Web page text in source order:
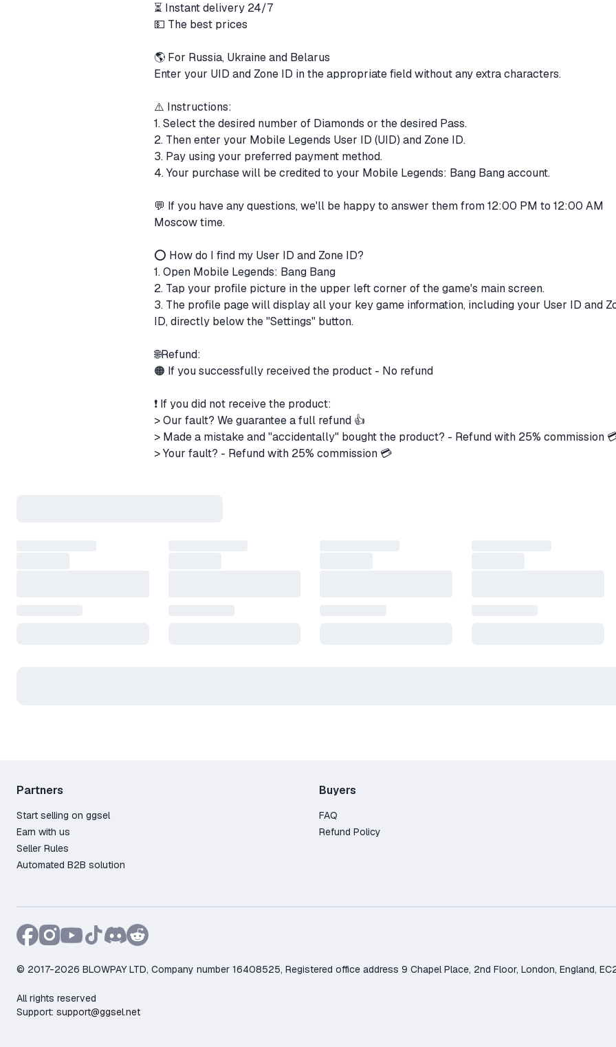
⏳ Instant delivery 24/7
💵 The best prices
🌎 For Russia, Ukraine and Belarus
Enter your UID and Zone ID in the appropriate field without any extra characters.
⚠️ Instructions:
1. Select the desired number of Diamonds or the desired Pass.
2. Then enter your Mobile Legends User ID (UID) and Zone ID.
3. Pay using your preferred payment method.
4. Your purchase will be credited to your Mobile Legends: Bang Bang account.
💬 If you have any questions, we'll be happy to answer them from 12:00 PM to 12:00 AM
Moscow time.
⭕ How do I find my User ID and Zone ID?
1. Open Mobile Legends: Bang Bang
2. Tap your profile picture in the upper left corner of the game's main screen.
3. The profile page will display all your key game information, including your User ID and
ID, directly below the "Settings" button.
🌐Refund:
🟠 If you successfully received the product - No refund
❗ If you did not receive the product:
> Our fault? We guarantee a full refund 👍
> Made a mistake and "accidentally" bought the product? - Refund with 25% commission
> Your fault? - Refund with 25% commission 💳
Partners
Start selling on ggsel
Earn with us
Seller Rules
Automated B2B solution
Buyers
FAQ
Refund Policy
© 2017-2026 BLOWPAY LTD, Company number 16408525, Registered office address 9 Chapel Place, 2nd Floor, London, England,
All rights reserved
Support: support@ggsel.net